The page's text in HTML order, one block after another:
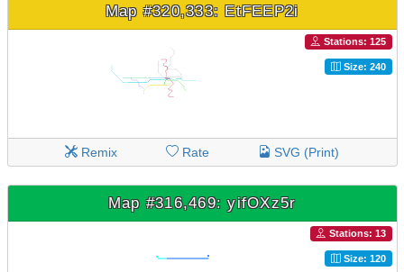
Map #320,333: EtFEEP2i
Stations: 125
Size: 240
Remix Rate SVG (Print)
Map #316,469: yifOXz5r
Stations: 13
Size: 120